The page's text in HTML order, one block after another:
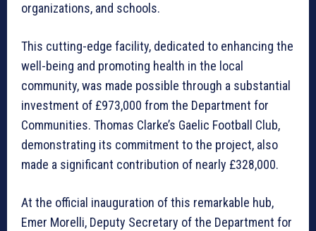
organizations, and schools.
This cutting-edge facility, dedicated to enhancing the
well-being and promoting health in the local
community, was made possible through a substantial
investment of £973,000 from the Department for
Communities. Thomas Clarke’s Gaelic Football Club,
demonstrating its commitment to the project, also
made a significant contribution of nearly £328,000.
At the official inauguration of this remarkable hub,
Emer Morelli, Deputy Secretary of the Department for